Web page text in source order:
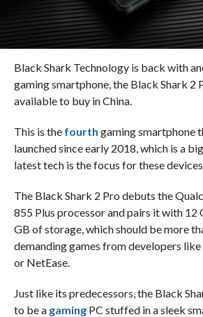
Black Shark Technology is back with
gaming smartphone, the Black Shark 2
available to buy in China.
This is the fourth gaming smartphone
launched since early 2018, which is a
latest tech is the focus for these devices.
The Black Shark 2 Pro debuts the
855 Plus processor and pairs it with 12
GB of storage, which should be more
demanding games from developers
or NetEase.
Just like its predecessors, the Black
to be a gamingPC stuffed in a sleek